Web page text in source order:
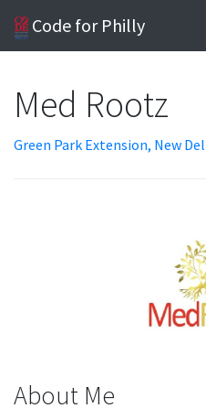
Code for Philly
Med Rootz
Green Park Extension, New
About Me